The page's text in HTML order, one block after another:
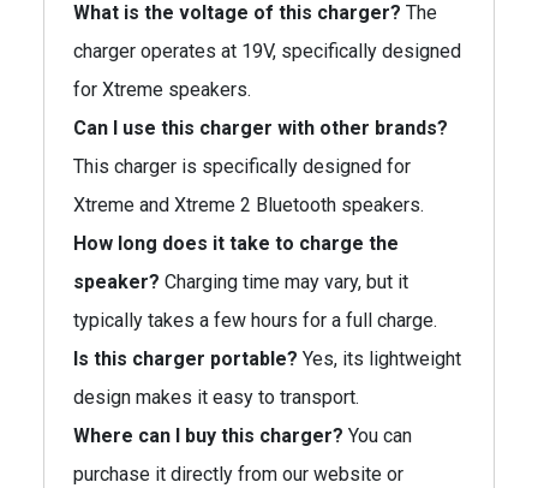
What is the voltage of this charger? The
charger operates at 19V, specifically designed
for Xtreme speakers.
Can I use this charger with other brands?
This charger is specifically designed for
Xtreme and Xtreme 2 Bluetooth speakers.
How long does it take to charge the
speaker? Charging time may vary, but it
typically takes a few hours for a full charge.
Is this charger portable? Yes, its lightweight
design makes it easy to transport.
Where can I buy this charger? You can
purchase it directly from our website or